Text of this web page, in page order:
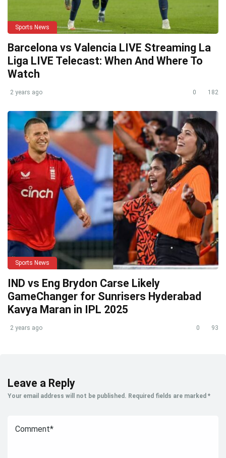
Sports News
Barcelona vs Valencia LIVE Streaming La
Liga LIVE Telecast: When And Where To
Watch
2 years ago 0 182
Sports News
IND vs Eng Brydon Carse Likely
GameChanger for Sunrisers Hyderabad
Kavya Maran in IPL 2025
2 years ago 0 93
Leave a Reply
Your email address will not be published. Required fields are marked *